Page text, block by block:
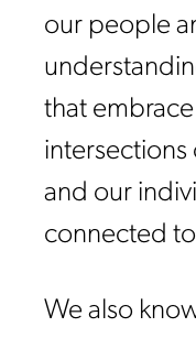
our people
that
and our
connected
We also